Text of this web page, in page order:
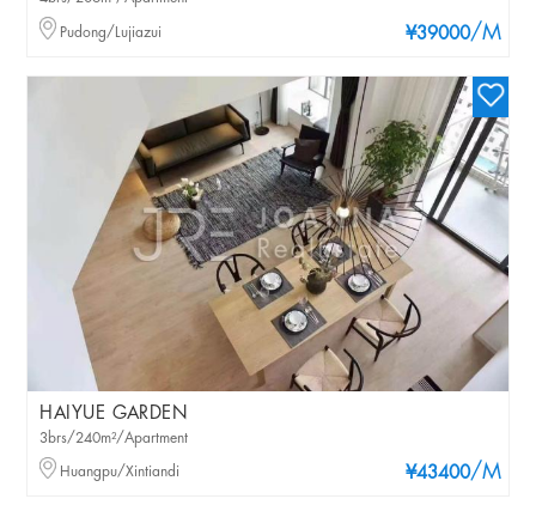
¥39000/M
Pudong/Lujiazui
HAIYUE GARDEN
¥43400/M
3brs/240m²/Apartment
Huangpu/Xintiandi